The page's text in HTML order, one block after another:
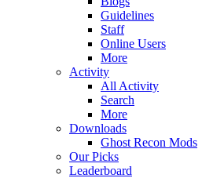
Guidelines
Staff
Online Users
More
Activity
All Activity
Search
More
Downloads
Ghost Recon Mods
Our Picks
Leaderboard